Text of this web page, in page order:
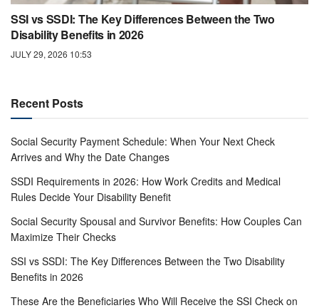
SSI vs SSDI: The Key Differences Between the Two
Disability Benefits in 2026
JULY 29, 2026 10:53
Recent Posts
Social Security Payment Schedule: When Your Next Check
Arrives and Why the Date Changes
SSDI Requirements in 2026: How Work Credits and Medical
Rules Decide Your Disability Benefit
Social Security Spousal and Survivor Benefits: How Couples Can
Maximize Their Checks
SSI vs SSDI: The Key Differences Between the Two Disability
Benefits in 2026
These Are the Beneficiaries Who Will Receive the SSI Check on